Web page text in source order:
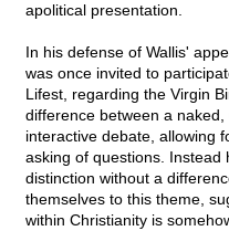
apolitical presentation.
In his defense of Wallis'
was once invited to
Lifest, regarding the Virgin
difference between a
interactive debate, allowing
asking of questions. Instead
distinction without a
themselves to this theme,
within Christianity is